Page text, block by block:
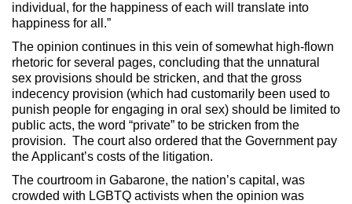
individual, for the happiness of each will translate into
happiness for all.”
The opinion continues in this vein of somewhat high-flown
rhetoric for several pages, concluding that the unnatural
sex provisions should be stricken, and that the gross
indecency provision (which had customarily been used to
punish people for engaging in oral sex) should be limited to
public acts, the word “private” to be stricken from the
provision. The court also ordered that the Government pay
the Applicant’s costs of the litigation.
The courtroom in Gabarone, the nation’s capital, was
crowded with LGBTQ activists when the opinion was